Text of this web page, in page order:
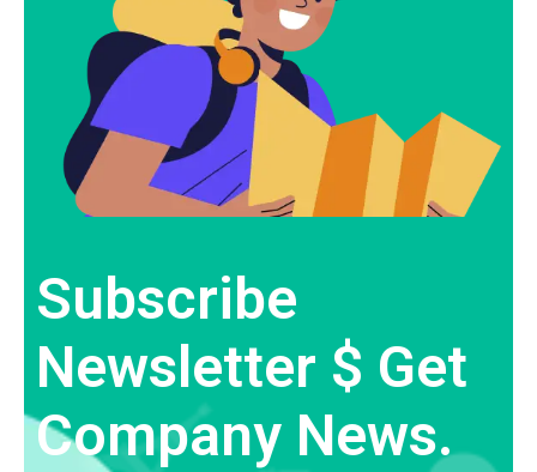
Subscribe
Newsletter $ Get
Company News.